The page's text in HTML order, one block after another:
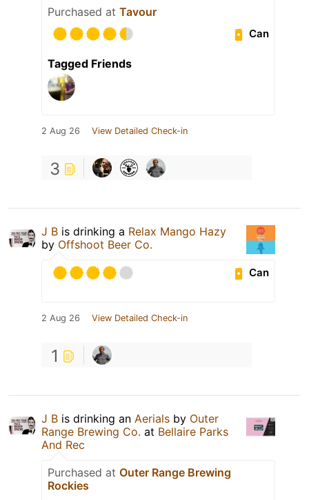
Purchased at Tavour
Can
Tagged Friends
2 Aug 26 View Detailed Check-in
3
J B is drinking a Relax Mango Hazy
by Offshoot Beer Co.
Can
2 Aug 26 View Detailed Check-in
1
J B is drinking an Aerials by Outer
Range Brewing Co. at Bellaire Parks
And Rec
Purchased at Outer Range Brewing
Rockies